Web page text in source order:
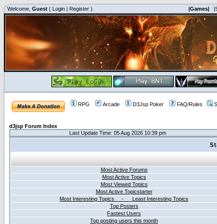
Welcome, Guest ( Login | Register ) |Games|
RPG Arcade D3Jsp Poker FAQ/Rules
d3jsp Forum Index
Last Update Time: 05 Aug 2026 10:39 pm
Most Active Forums
Most Active Topics
Most Viewed Topics
Most Active Topicstarter
Most Interesting Topics - Least Interesting Topics
Top Posters
Fastest Users
Top posting users this month